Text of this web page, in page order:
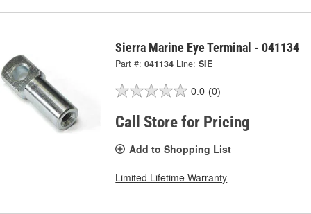
Sierra Marine Eye Terminal - 041134
Part #: 041134 Line: SIE
0.0 (0)
Call Store for Pricing
Add to Shopping List
Limited Lifetime Warranty